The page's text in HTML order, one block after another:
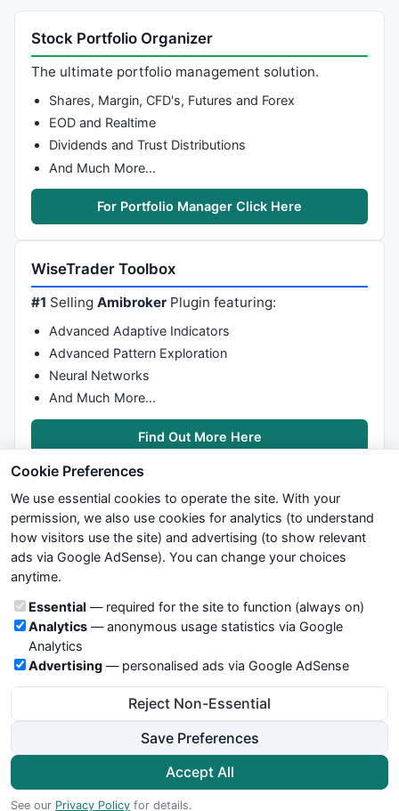
Stock Portfolio Organizer
The ultimate portfolio management solution.
Shares, Margin, CFD's, Futures and Forex
EOD and Realtime
Dividends and Trust Distributions
And Much More…
For Portfolio Manager Click Here
WiseTrader Toolbox
#1 SellingAmibroker Plugin featuring:
Advanced Adaptive Indicators
Advanced Pattern Exploration
Neural Networks
And Much More…
Find Out More Here
We try to maintain highest possible level of service — most
formulas, oscillators, indicators and systems are submitted by
not take any responsibility for it's quality. If you use any of this
information, use it at your own risk. You are responsible for your
own trading decisions. Be sure to verify that any information
you see on these pages is correct, and is applicable to your
particular trade. In no case will www.WiseStockTrader.com be
responsible for your trading gains or losses.
Terms and Conditions
Cookie Preferences
© 2026 WiseStockTrader.com
Cookie Preferences
We use essential cookies to operate the site. With your
permission, we also use cookies for analytics (to understand
how visitors use the site) and advertising (to show relevant
ads via Google AdSense). You can change your choices
anytime.
Cookie categories
Essential — required for the site to function (always on)
Analytics— anonymous usage statistics via Google
Analytics
Advertising — personalised ads via Google AdSense
Reject Non-Essential
Save Preferences
Accept All
See our Privacy Policy for details.